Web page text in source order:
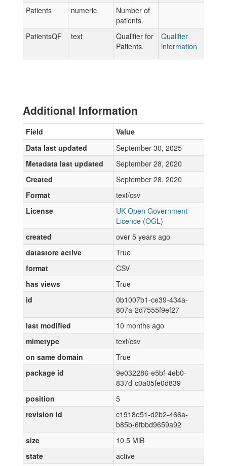
Patients numeric
Number of
patients.
PatientsQF
text
Qualifier for
Patients.
Qualifier
information
Additional Information
Field
Value
Data last updated
September 30, 2025
Metadata last updated
September 28, 2020
Created
September 28, 2020
Format
text/csv
License
UK Open Government
Licence (OGL)
created
over 5 years ago
datastore active
True
format
CSV
has views
True
id
0b1007b1-ce39-434a-
807a-2d7555f9ef27
last modified
10 months ago
mimetype
text/csv
on same domain
True
package id
9e032286-e5bf-4eb0-
837d-c0a05fe0d839
position
5
revision id
c1918e51-d2b2-466a-
b85b-6fbbd9659a92
size
10.5 MiB
state
active